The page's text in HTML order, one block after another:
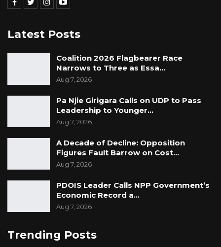
Latest Posts
Coalition 2026 Flagbearer Race
Narrows to Three as Essa…
Aug 7, 2026
Pa Njie Girigara Calls on UDP to Pass
Leadership to Younger…
Aug 7, 2026
A Decade of Decline: Opposition
Figures Fault Barrow on Cost…
Aug 7, 2026
PDOIS Leader Calls NPP Government’s
Economic Record a…
Aug 7, 2026
Trending Posts